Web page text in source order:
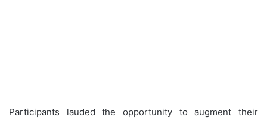
Participants lauded the opportunity to augment their